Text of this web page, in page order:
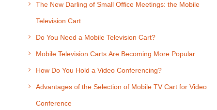
The New Darling of Small Office Meetings: the Mobile
Television Cart
Do You Need a Mobile Television Cart?
Mobile Television Carts Are Becoming More Popular
How Do You Hold a Video Conferencing?
Advantages of the Selection of Mobile TV Cart for Video
Conference